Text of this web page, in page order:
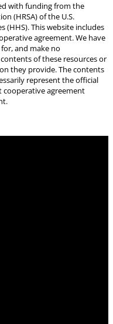
with funding from the
(HRSA) of the U.S.
(HHS). This website includes
agreement. We have
and make no
of these resources or
they provide. The contents
represent the official
cooperative agreement